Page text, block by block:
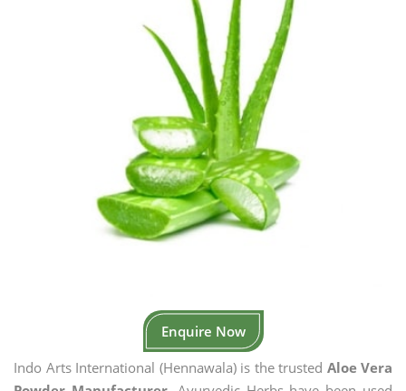
Enquire Now
Indo Arts International (Hennawala) is the trusted Aloe Vera